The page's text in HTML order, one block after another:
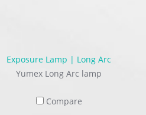
Exposure Lamp | Long Arc
Yumex Long Arc lamp
Compare